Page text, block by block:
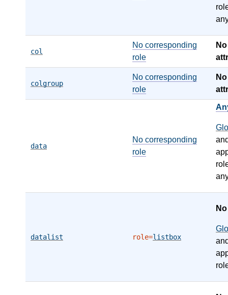
col
No corresponding
role
colgroup
No corresponding
role
data
No corresponding
role
datalist role=listbox